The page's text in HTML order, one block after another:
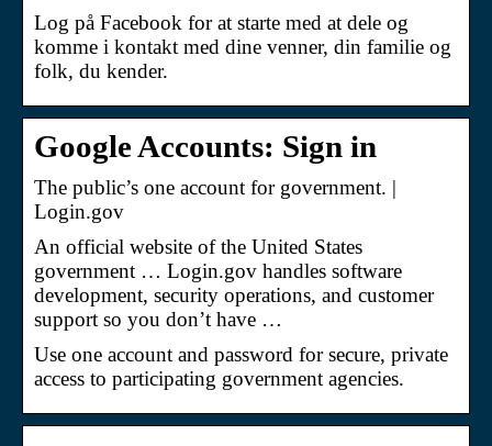
Log på Facebook for at starte med at dele og
komme i kontakt med dine venner, din familie og
folk, du kender.
Google Accounts: Sign in
The public’s one account for government. |
Login.gov
An official website of the United States
government … Login.gov handles software
development, security operations, and customer
support so you don’t have …
Use one account and password for secure, private
access to participating government agencies.